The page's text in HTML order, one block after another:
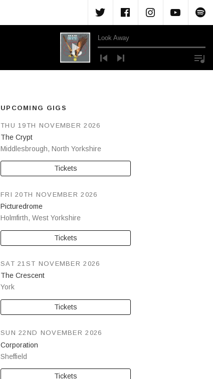
Audio PlayerLook Away
Menu ItemMenu Item
Menu
UPCOMING GIGS
The Crypt
Middlesbrough, North Yorkshire
THU 19TH NOVEMBER 2026
Tickets
Picturedrome
Holmfirth, West Yorkshire
FRI 20TH NOVEMBER 2026
Tickets
The Crescent
York
SAT 21ST NOVEMBER 2026
Tickets
Corporation
Sheffield
SUN 22ND NOVEMBER 2026
Tickets